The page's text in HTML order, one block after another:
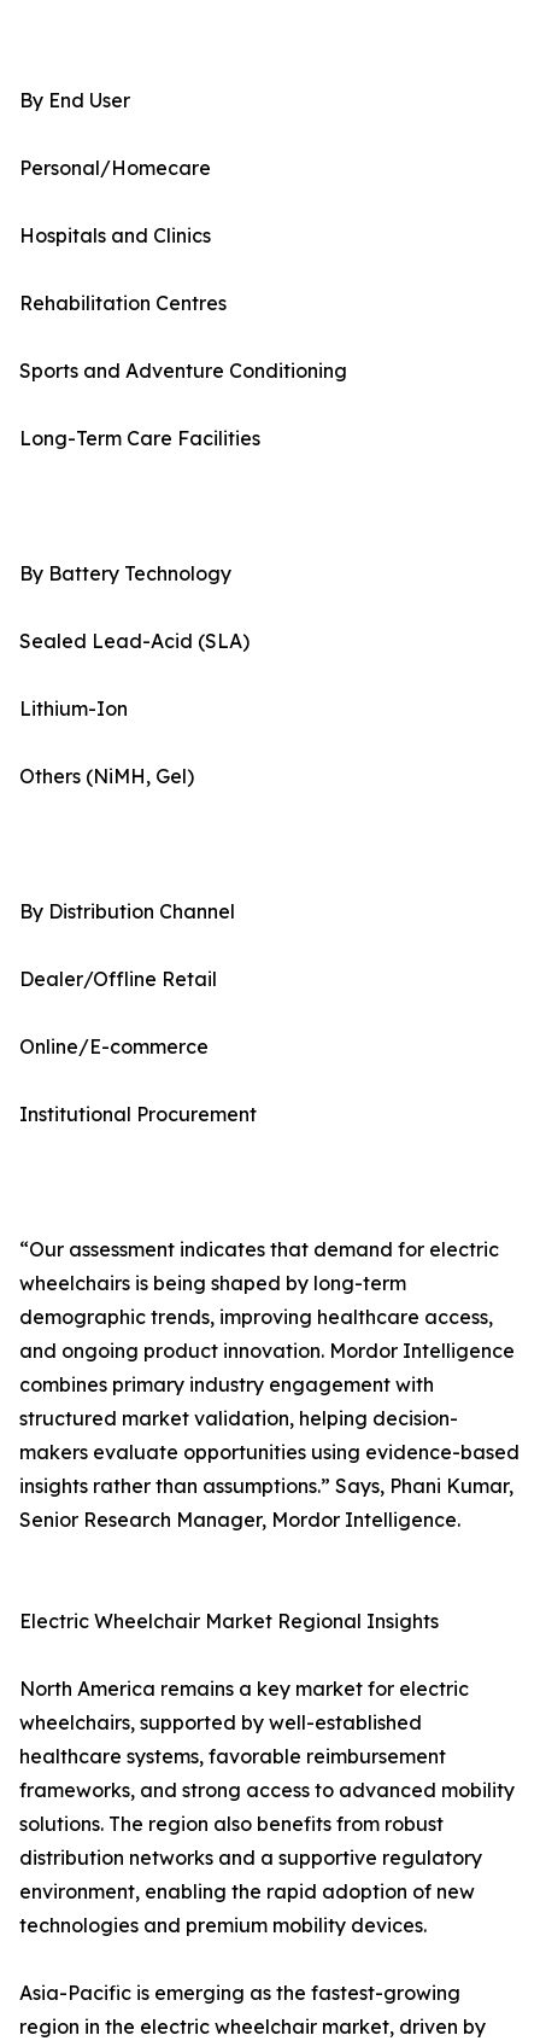
By End User
Personal/Homecare
Hospitals and Clinics
Rehabilitation Centres
Sports and Adventure Conditioning
Long-Term Care Facilities
By Battery Technology
Sealed Lead-Acid (SLA)
Lithium-Ion
Others (NiMH, Gel)
By Distribution Channel
Dealer/Offline Retail
Online/E-commerce
Institutional Procurement
“Our assessment indicates that demand for electric
wheelchairs is being shaped by long-term
demographic trends, improving healthcare access,
and ongoing product innovation. Mordor Intelligence
combines primary industry engagement with
structured market validation, helping decision-
makers evaluate opportunities using evidence-based
insights rather than assumptions.” Says, Phani Kumar,
Senior Research Manager, Mordor Intelligence.
Electric Wheelchair Market Regional Insights
North America remains a key market for electric
wheelchairs, supported by well-established
healthcare systems, favorable reimbursement
frameworks, and strong access to advanced mobility
solutions. The region also benefits from robust
distribution networks and a supportive regulatory
environment, enabling the rapid adoption of new
technologies and premium mobility devices.
Asia-Pacific is emerging as the fastest-growing
region in the electric wheelchair market, driven by